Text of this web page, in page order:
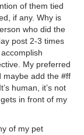
of them tied
if any. Why is
who did the
post 2-3 times
My preferred
maybe add the #ff
human, it’s not
in front of my
of my pet